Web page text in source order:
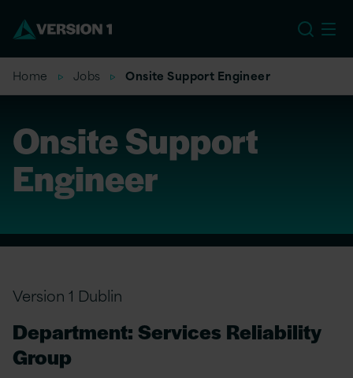
Home Jobs Onsite Support Engineer
Onsite Support
Engineer
Version 1 Dublin
Department: Services Reliability
Group